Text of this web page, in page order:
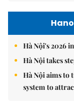
Hà Nội's 2026
Hà Nội takes
Hà Nội aims to
system to